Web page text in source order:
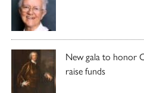
New gala to honor
raise funds